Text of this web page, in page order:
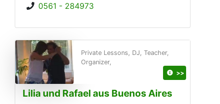
0561 - 284973
Lilia und Rafael aus Buenos Aires
Private Lessons, DJ, Teacher,
Organizer,
>>